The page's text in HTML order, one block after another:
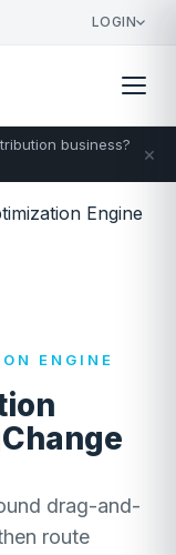
LOGIN
business?
×
Engine
ENGINE
drag-and-
route